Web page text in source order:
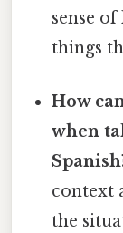
sense
things
How
when
context
the